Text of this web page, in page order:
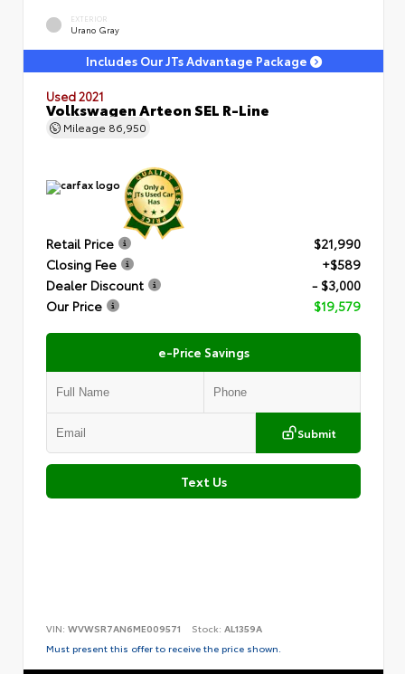
EXTERIOR
Urano Gray
Includes Our JTs Advantage Package
Used 2021
Volkswagen Arteon SEL R-Line
Mileage 86,950
Retail Price
$21,990
Closing Fee
+$589
Dealer Discount
- $3,000
Our Price
$19,579
e-Price Savings
Submit
Text Us
VIN: WVWSR7AN6ME009571 Stock: AL1359A
Must present this offer to receive the price shown.